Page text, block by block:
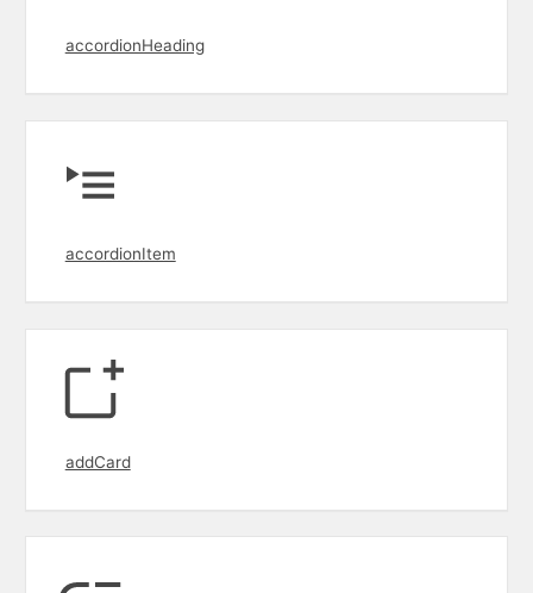
accordionHeading
accordionItem
addCard